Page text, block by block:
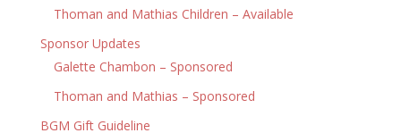
Thoman and Mathias Children – Available
Sponsor Updates
Galette Chambon – Sponsored
Thoman and Mathias – Sponsored
BGM Gift Guideline